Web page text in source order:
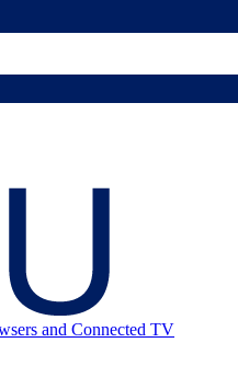
and Connected TV